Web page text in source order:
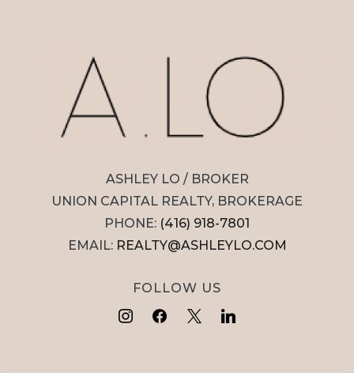
ASHLEY LO / BROKER
UNION CAPITAL REALTY, BROKERAGE
PHONE: (416) 918-7801
EMAIL: REALTY@ASHLEYLO.COM
FOLLOW US